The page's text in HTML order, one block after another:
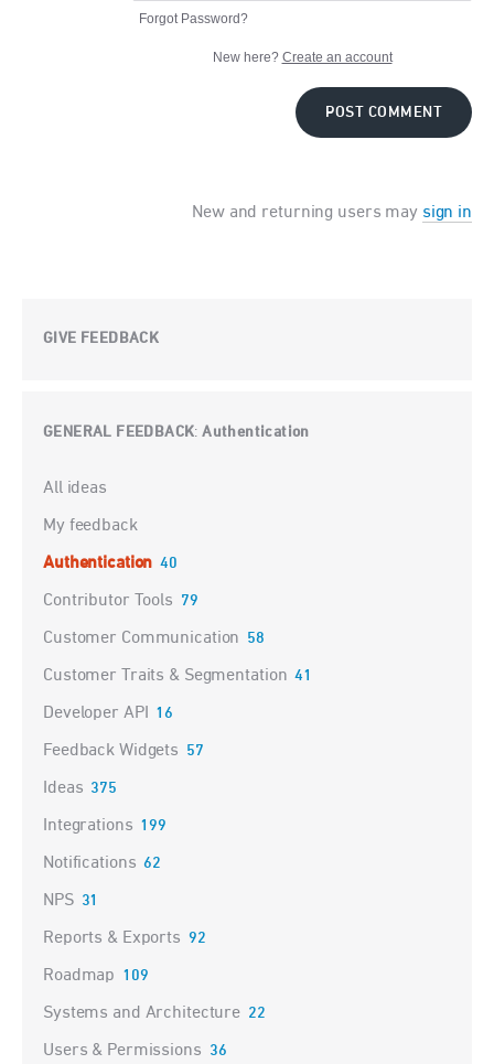
Forgot Password?
New here? Create an account
POST COMMENT
New and returning users may sign in
GIVE FEEDBACK
GENERAL FEEDBACK:Authentication
Categories
All ideas
My feedback
Authentication 40
Contributor Tools 79
Customer Communication 58
Customer Traits & Segmentation 41
Developer API 16
Feedback Widgets 57
Ideas 375
Integrations 199
Notifications 62
NPS 31
Reports & Exports 92
Roadmap 109
Systems and Architecture 22
Users & Permissions 36